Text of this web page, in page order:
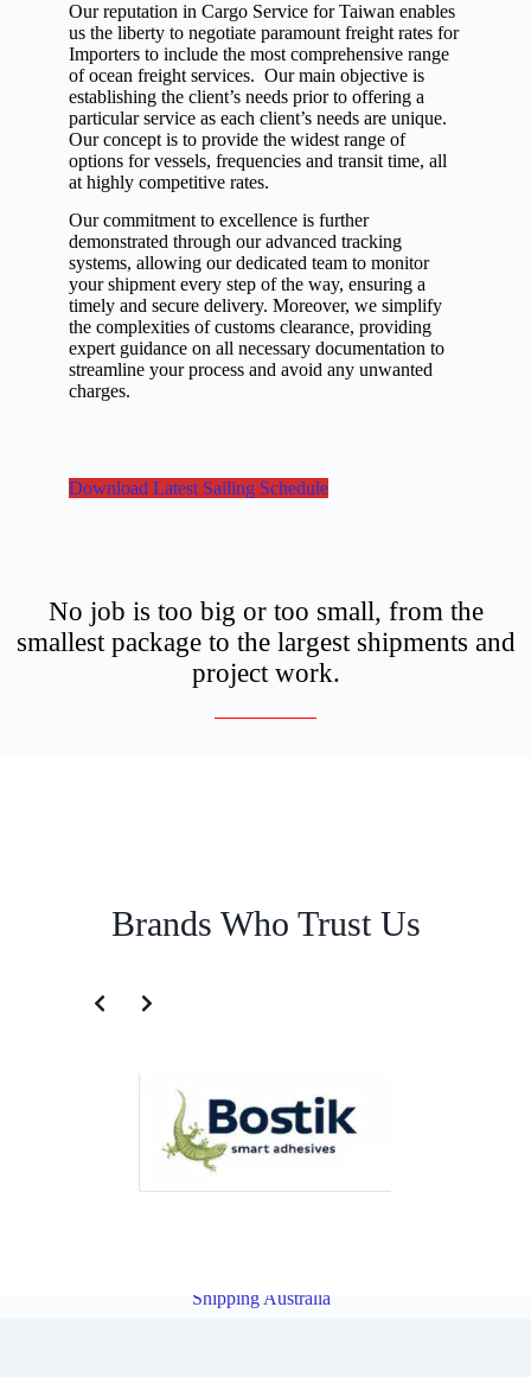
Our reputation in Cargo Service for Taiwan enables
us the liberty to negotiate paramount freight rates for
Importers to include the most comprehensive range
of ocean freight services. Our main objective is
establishing the client’s needs prior to offering a
particular service as each client’s needs are unique.
Our concept is to provide the widest range of
options for vessels, frequencies and transit time, all
at highly competitive rates.
Our commitment to excellence is further
demonstrated through our advanced tracking
systems, allowing our dedicated team to monitor
your shipment every step of the way, ensuring a
timely and secure delivery. Moreover, we simplify
the complexities of customs clearance, providing
expert guidance on all necessary documentation to
streamline your process and avoid any unwanted
charges.
Download Latest Sailing Schedule
No job is too big or too small, from the
smallest package to the largest shipments and
project work.
Brands Who Trust Us
Shipping Australia